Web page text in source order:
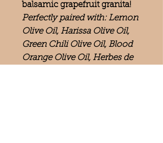
balsamic grapefruit granita!
Perfectly paired with: Lemon
Olive Oil, Harissa Olive Oil,
Green Chili Olive Oil, Blood
Orange Olive Oil, Herbes de